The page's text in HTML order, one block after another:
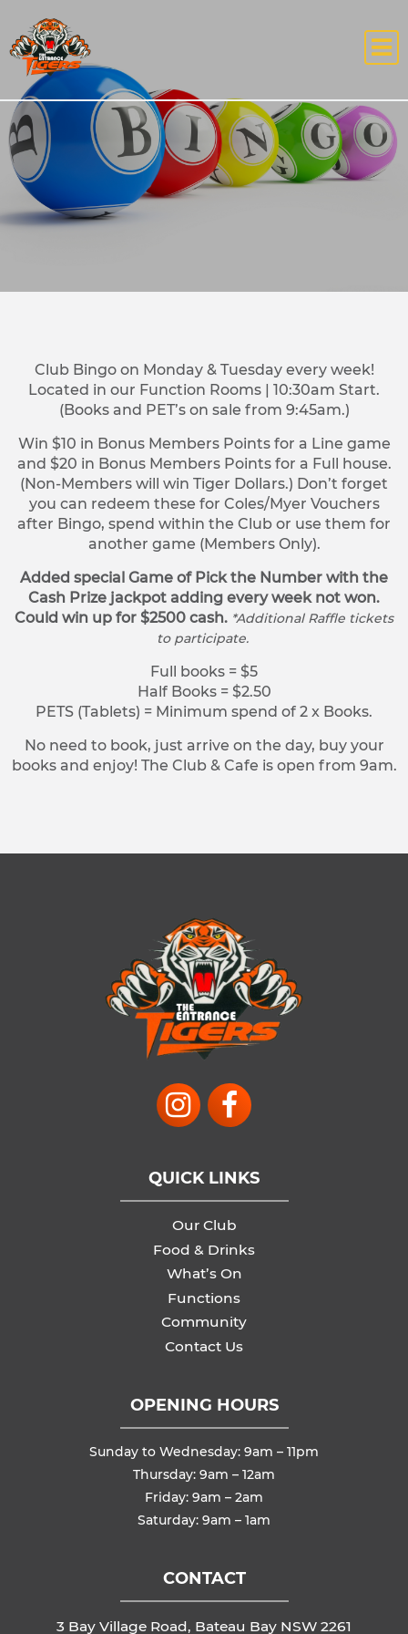
Club Bingo on Monday & Tuesday every week!
Located in our Function Rooms | 10:30am Start.
(Books and PET’s on sale from 9:45am.)
Win $10 in Bonus Members Points for a Line game
and $20 in Bonus Members Points for a Full house.
(Non-Members will win Tiger Dollars.) Don’t forget
you can redeem these for Coles/Myer Vouchers
after Bingo, spend within the Club or use them for
another game (Members Only).
Added special Game of Pick the Number with the
Cash Prize jackpot adding every week not won.
Could win up for $2500 cash. *Additional Raffle tickets
to participate.
Full books = $5
Half Books = $2.50
PETS (Tablets) = Minimum spend of 2 x Books.
No need to book, just arrive on the day, buy your
books and enjoy! The Club & Cafe is open from 9am.
QUICK LINKS
Our Club
Food & Drinks
What’s On
Functions
Community
Contact Us
OPENING HOURS
Sunday to Wednesday: 9am – 11pm
Thursday: 9am – 12am
Friday: 9am – 2am
Saturday: 9am – 1am
CONTACT
3 Bay Village Road, Bateau Bay NSW 2261